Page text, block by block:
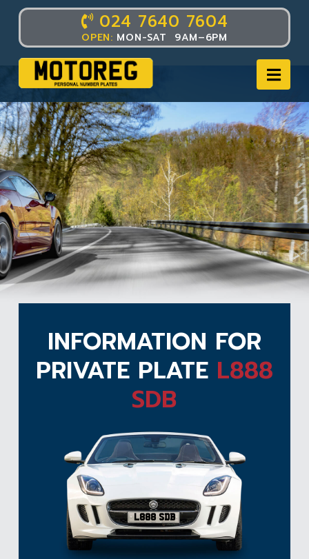
024 7640 7604
OPEN: MON-SAT 9AM–6PM
INFORMATION FOR
PRIVATE PLATE L888
SDB
L888 SDB